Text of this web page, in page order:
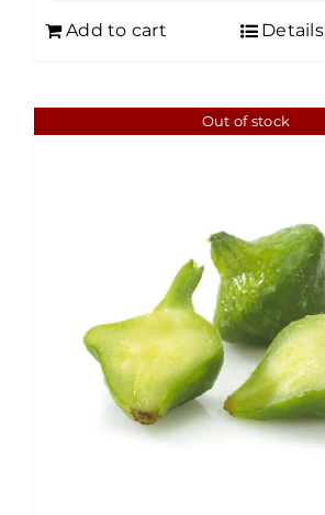
Add to cart Details
Out of stock